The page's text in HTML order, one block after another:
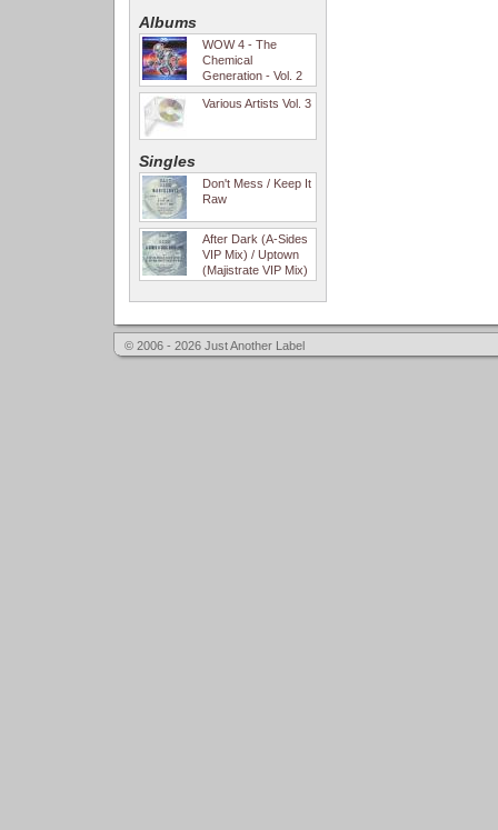
Albums
WOW 4 - The
Chemical
Generation - Vol. 2
Various Artists Vol. 3
Singles
Don't Mess / Keep It
Raw
After Dark (A-Sides
VIP Mix) / Uptown
(Majistrate VIP Mix)
© 2006 - 2026 Just Another Label